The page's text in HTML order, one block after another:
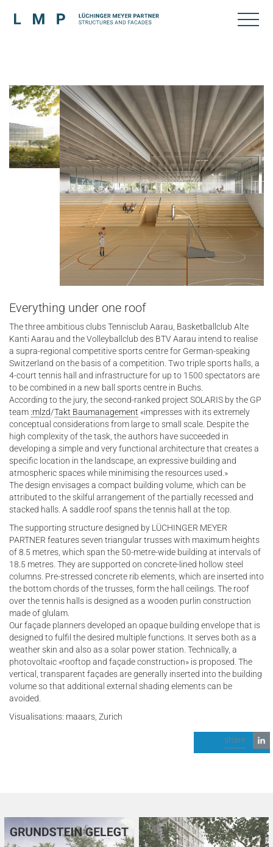
Everything under one roof
The three ambitious clubs Tennisclub Aarau, Basketballclub Alte
Kanti Aarau and the Volleyballclub des BTV Aarau intend to realise
a supra-regional competitive sports centre for German-speaking
Switzerland on the basis of a competition. Two triple sports halls, a
4-court tennis hall and infrastructure for up to 1500 spectators are
to be combined in a new ball sports centre in Buchs.
According to the jury, the second-ranked project SOLARIS by the GP
team :mlzd/Takt Baumanagement «impresses with its extremely
conceptual considerations from large to small scale. Despite the
high complexity of the task, the authors have succeeded in
developing a simple and very functional architecture that creates a
specific location in the landscape, an expressive building and
atmospheric spaces while minimising the resources used.»
The design envisages a compact building volume, which can be
attributed to the skilful arrangement of the partially recessed and
stacked halls. A saddle roof spans the tennis hall at the top.
The supporting structure designed by LÜCHINGER MEYER
PARTNER features seven triangular trusses with maximum heights
of 8.5 metres, which span the 50-metre-wide building at intervals of
18.5 metres. They are supported on concrete-lined hollow steel
columns. Pre-stressed concrete rib elements, which are inserted into
the bottom chords of the trusses, form the hall ceilings. The roof
over the tennis halls is designed as a wooden purlin construction
made of glulam.
Our façade planners developed an opaque building envelope that is
designed to fulfil the desired multiple functions. It serves both as a
weather skin and also as a solar power station. Technically, a
photovoltaic «rooftop and façade construction» is proposed. The
vertical, transparent façades are generally inserted into the building
volume so that additional external shading elements can be
avoided.
Visualisations: maaars, Zurich
share